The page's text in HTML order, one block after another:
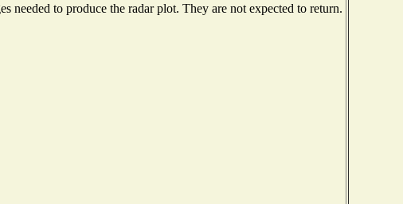
needed to produce the radar plot. They are not expected to return.